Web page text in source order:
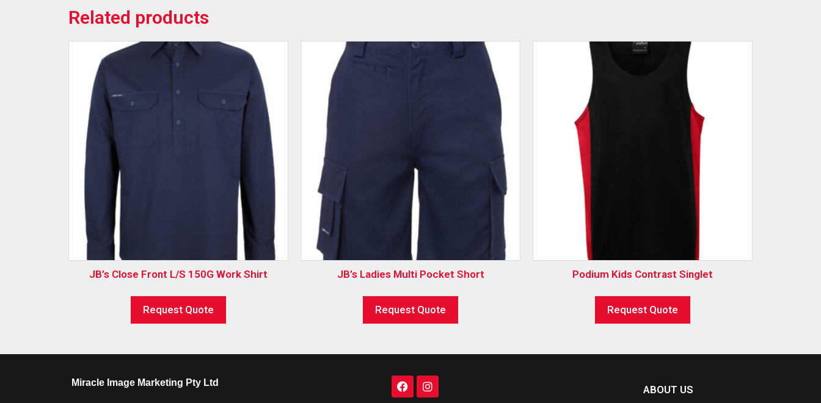
Related products
JB’s Close Front L/S 150G Work Shirt
Request Quote
JB’s Ladies Multi Pocket Short
Request Quote
Podium Kids Contrast Singlet
Request Quote
Miracle Image Marketing Pty Ltd
ABOUT US